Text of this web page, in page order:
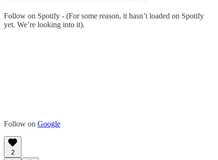
Follow on Spotify - (For some reason, it hasn’t loaded on Spotify
yet. We’re looking into it).
Follow on Google
2